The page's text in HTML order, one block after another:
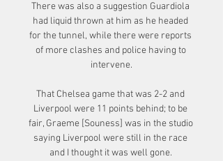
There was also a suggestion Guardiola
had liquid thrown at him as he headed
for the tunnel, while there were reports
of more clashes and police having to
intervene.
That Chelsea game that was 2-2 and
Liverpool were 11 points behind; to be
fair, Graeme [Souness] was in the studio
saying Liverpool were still in the race
and I thought it was well gone.